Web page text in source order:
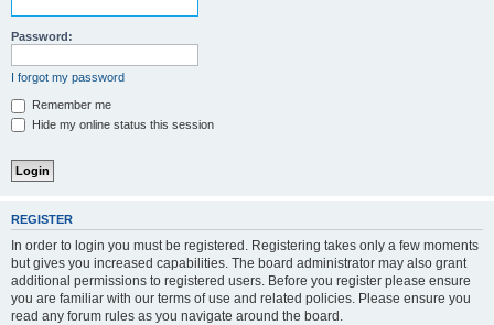
Password:
I forgot my password
Remember me
Hide my online status this session
REGISTER
In order to login you must be registered. Registering takes only a few moments
but gives you increased capabilities. The board administrator may also grant
additional permissions to registered users. Before you register please ensure
you are familiar with our terms of use and related policies. Please ensure you
read any forum rules as you navigate around the board.